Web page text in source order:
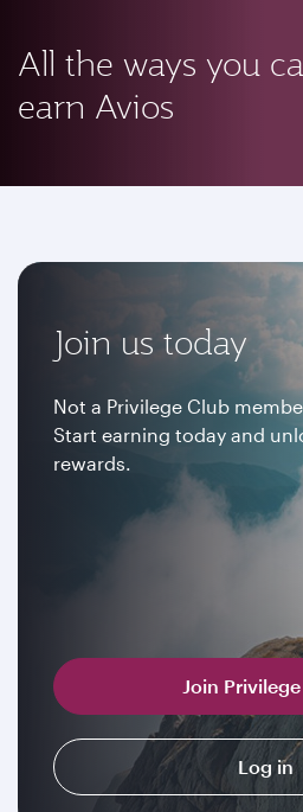
All the ways you
earn Avios
Join us today
Not a Privilege Club
Start earning today and
rewards.
Join
Log in